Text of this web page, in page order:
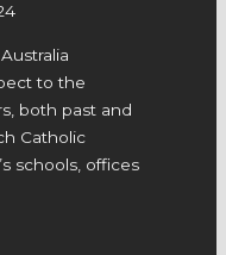
to the
both past and
Catholic
schools, offices